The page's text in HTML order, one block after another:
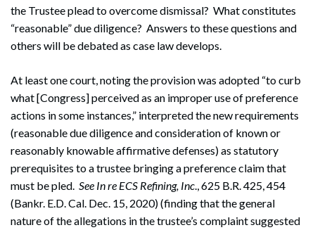
the Trustee plead to overcome dismissal? What constitutes
“reasonable” due diligence? Answers to these questions and
others will be debated as case law develops.
At least one court, noting the provision was adopted “to curb
what [Congress] perceived as an improper use of preference
actions in some instances,” interpreted the new requirements
(reasonable due diligence and consideration of known or
reasonably knowable affirmative defenses) as statutory
prerequisites to a trustee bringing a preference claim that
must be pled. See In re ECS Refining, Inc., 625 B.R. 425, 454
(Bankr. E.D. Cal. Dec. 15, 2020) (finding that the general
nature of the allegations in the trustee’s complaint suggested